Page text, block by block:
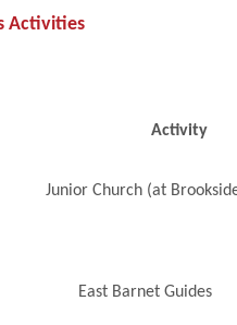
Activities
Activity
Junior Church (at
East Barnet Guides